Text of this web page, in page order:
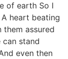
of earth So I
heart beating
assured
can stand
even then